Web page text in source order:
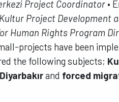
Project Coordinator •
Project Development
Human Rights Program
projects have been
the following subjects;
and forced